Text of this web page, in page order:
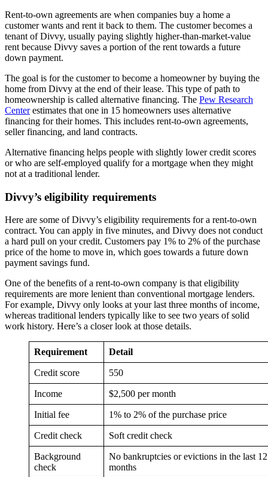
Rent-to-own agreements are when companies buy a home a
customer wants and rent it back to them. The customer becomes a
tenant of Divvy, usually paying slightly higher-than-market-value
rent because Divvy saves a portion of the rent towards a future
down payment.
The goal is for the customer to become a homeowner by buying the
home from Divvy at the end of their lease. This type of path to
homeownership is called alternative financing. The Pew Research
Centerestimates that one in 15 homeowners uses alternative
financing for their homes. This includes rent-to-own agreements,
seller financing, and land contracts.
Alternative financing helps people with slightly lower credit scores
or who are self-employed qualify for a mortgage when they might
not at a traditional lender.
Divvy’s eligibility requirements
Here are some of Divvy’s eligibility requirements for a rent-to-own
contract. You can apply in five minutes, and Divvy does not conduct
a hard pull on your credit. Customers pay 1% to 2% of the purchase
price of the home to move in, which goes towards a future down
payment savings fund.
One of the benefits of a rent-to-own company is that eligibility
requirements are more lenient than conventional mortgage lenders.
For example, Divvy only looks at your last three months of income,
whereas traditional lenders typically like to see two years of solid
work history. Here’s a closer look at those details.
Requirement Detail
Credit score 550
Income $2,500 per month
Initial fee 1% to 2% of the purchase price
Credit check Soft credit check
Background
check
No bankruptcies or evictions in the last 12
months